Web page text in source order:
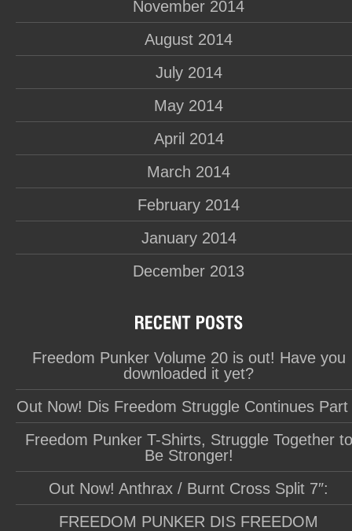
November 2014
August 2014
July 2014
May 2014
April 2014
March 2014
February 2014
January 2014
December 2013
Freedom Punker Volume 20 is out! Have you
downloaded it yet?
Out Now! Dis Freedom Struggle Continues Part
Freedom Punker T-Shirts, Struggle Together to
Be Stronger!
Out Now! Anthrax / Burnt Cross Split 7″:
FREEDOM PUNKER DIS FREEDOM